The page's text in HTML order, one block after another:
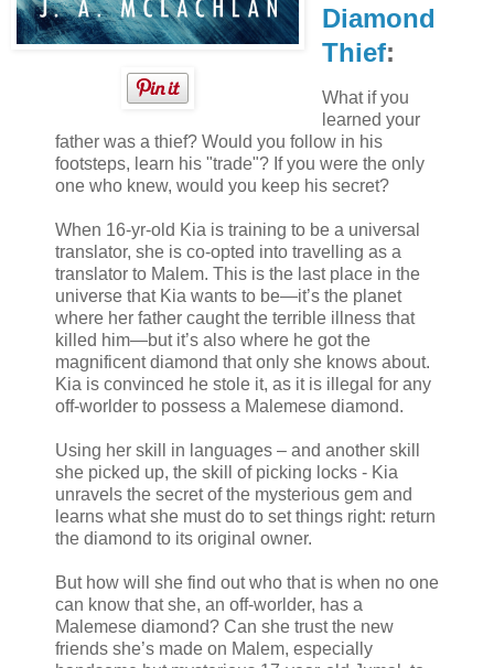
Diamond
Thief:
What if you
learned your
father was a thief? Would you follow in his
footsteps, learn his "trade"? If you were the only
one who knew, would you keep his secret?
When 16-yr-old Kia is training to be a universal
translator, she is co-opted into travelling as a
translator to Malem. This is the last place in the
universe that Kia wants to be—it’s the planet
where her father caught the terrible illness that
killed him—but it’s also where he got the
magnificent diamond that only she knows about.
Kia is convinced he stole it, as it is illegal for any
off-worlder to possess a Malemese diamond.
Using her skill in languages – and another skill
she picked up, the skill of picking locks - Kia
unravels the secret of the mysterious gem and
learns what she must do to set things right: return
the diamond to its original owner.
But how will she find out who that is when no one
can know that she, an off-worlder, has a
Malemese diamond? Can she trust the new
friends she’s made on Malem, especially